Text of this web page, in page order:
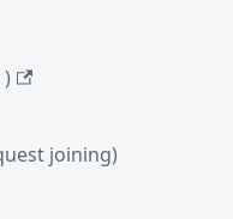
joining)